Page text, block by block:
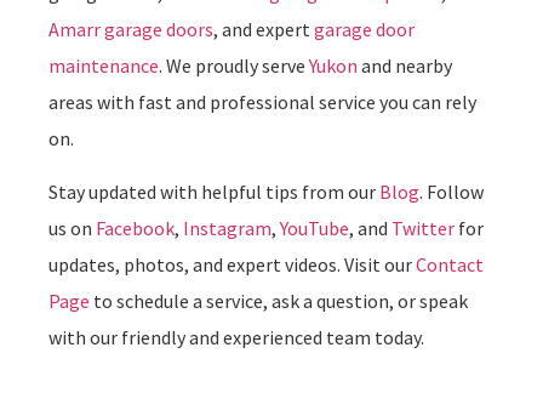
Amarr garage doors, and expertgarage door
maintenance. We proudly serve Yukon and nearby
areas with fast and professional service you can rely
on.
Stay updated with helpful tips from our Blog. Follow
us on Facebook, Instagram, YouTube, and Twitter for
updates, photos, and expert videos. Visit ourContact
Page to schedule a service, ask a question, or speak
with our friendly and experienced team today.